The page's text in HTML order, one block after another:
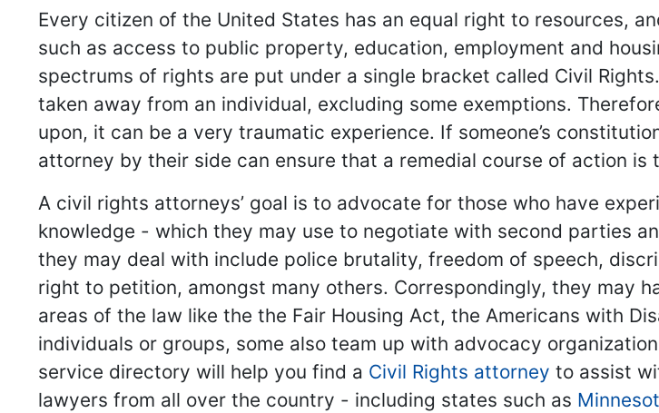
Every citizen of the United States has an equal right to resources,
such as access to public property, education, employment and
spectrums of rights are put under a single bracket called Civil
taken away from an individual, excluding some exemptions.
upon, it can be a very traumatic experience. If someone’s
attorney by their side can ensure that a remedial course of action is
A civil rights attorneys’ goal is to advocate for those who have
knowledge - which they may use to negotiate with second parties
they may deal with include police brutality, freedom of speech,
right to petition, amongst many others. Correspondingly, they may
areas of the law like the the Fair Housing Act, the Americans with
individuals or groups, some also team up with advocacy
service directory will help you find a Civil Rights attorney to assist
lawyers from all over the country - including states such as